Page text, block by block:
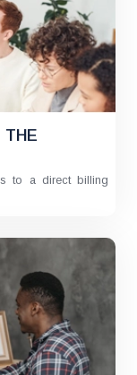
THE
to a direct billing